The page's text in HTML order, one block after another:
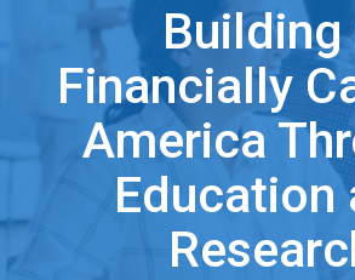
Building
Financially
America
Education